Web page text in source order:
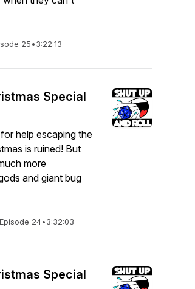
25•3:22:13
Special
help escaping the
is ruined! But
more
and giant bug
Episode 24•3:32:03
Special